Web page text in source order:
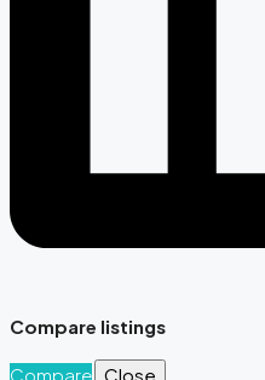
Compare listings
Compare Close